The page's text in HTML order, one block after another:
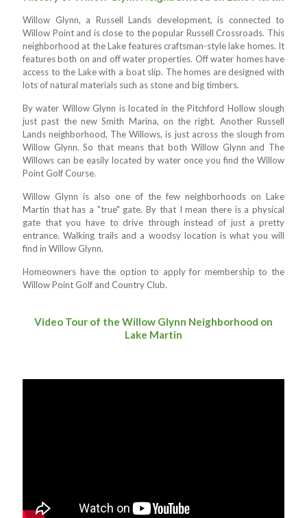
Willow Glynn, a Russell Lands development, is connected to
Willow Point and is close to the popular Russell Crossroads. This
neighborhood at the Lake features craftsman-style lake homes. It
features both on and off water properties. Off water homes have
access to the Lake with a boat slip. The homes are designed with
lots of natural materials such as stone and big timbers.
By water Willow Glynn is located in the Pitchford Hollow slough
just past the new Smith Marina, on the right. Another Russell
Lands neighborhood, The Willows, is just across the slough from
Willow Glynn. So that means that both Willow Glynn and The
Willows can be easily located by water once you find the Willow
Point Golf Course.
Willow Glynn is also one of the few neighborhoods on Lake
Martin that has a "true" gate. By that I mean there is a physical
gate that you have to drive through instead of just a pretty
entrance. Walking trails and a woodsy location is what you will
find in Willow Glynn.
Homeowners have the option to apply for membership to the
Willow Point Golf and Country Club.
Video Tour of the Willow Glynn Neighborhood on
Lake Martin